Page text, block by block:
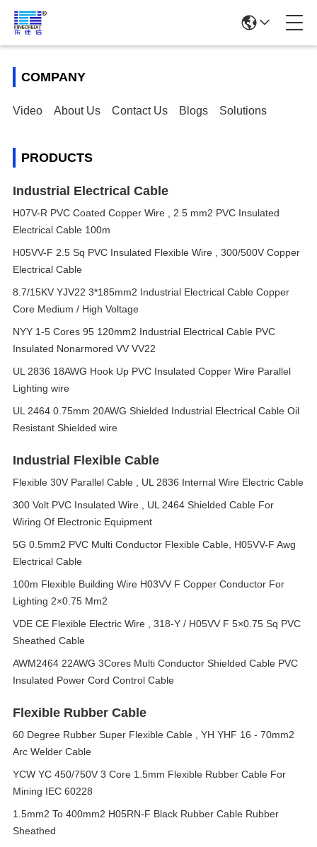
COMPANY
Video About Us Contact Us Blogs Solutions
PRODUCTS
Industrial Electrical Cable
H07V-R PVC Coated Copper Wire , 2.5 mm2 PVC Insulated
Electrical Cable 100m
H05VV-F 2.5 Sq PVC Insulated Flexible Wire , 300/500V Copper
Electrical Cable
8.7/15KV YJV22 3*185mm2 Industrial Electrical Cable Copper
Core Medium / High Voltage
NYY 1-5 Cores 95 120mm2 Industrial Electrical Cable PVC
Insulated Nonarmored VV VV22
UL 2836 18AWG Hook Up PVC Insulated Copper Wire Parallel
Lighting wire
UL 2464 0.75mm 20AWG Shielded Industrial Electrical Cable Oil
Resistant Shielded wire
Industrial Flexible Cable
Flexible 30V Parallel Cable , UL 2836 Internal Wire Electric Cable
300 Volt PVC Insulated Wire , UL 2464 Shielded Cable For
Wiring Of Electronic Equipment
5G 0.5mm2 PVC Multi Conductor Flexible Cable, H05VV-F Awg
Electrical Cable
100m Flexible Building Wire H03VV F Copper Conductor For
Lighting 2×0.75 Mm2
VDE CE Flexible Electric Wire , 318-Y / H05VV F 5×0.75 Sq PVC
Sheathed Cable
AWM2464 22AWG 3Cores Multi Conductor Shielded Cable PVC
Insulated Power Cord Control Cable
Flexible Rubber Cable
60 Degree Rubber Super Flexible Cable , YH YHF 16 - 70mm2
Arc Welder Cable
YCW YC 450/750V 3 Core 1.5mm Flexible Rubber Cable For
Mining IEC 60228
1.5mm2 To 400mm2 H05RN-F Black Rubber Cable Rubber
Sheathed